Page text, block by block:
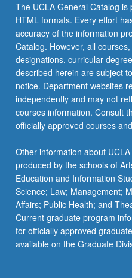
The UCLA General Catalog
HTML formats. Every effort
accuracy of the information
Catalog. However, all
designations, curricular
described herein are subject
notice. Department websites
independently and may not
courses information. Consult
officially approved courses
Other information about
produced by the schools of
Education and Information
Science; Law; Management;
Affairs; Public Health; and
Current graduate program
for officially approved
available on the Graduate